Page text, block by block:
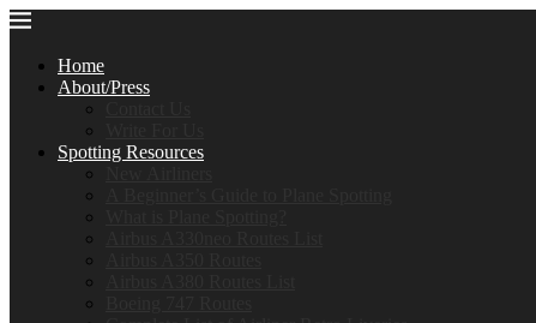
Home
About/Press
Spotting Resources